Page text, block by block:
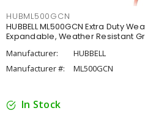
HUBML500GCN
HUBBELL ML500GCN Extra Duty
Expandable, Weather Resistant
Manufacturer:
HUBBELL
Manufacturer #:
ML500GCN
In Stock